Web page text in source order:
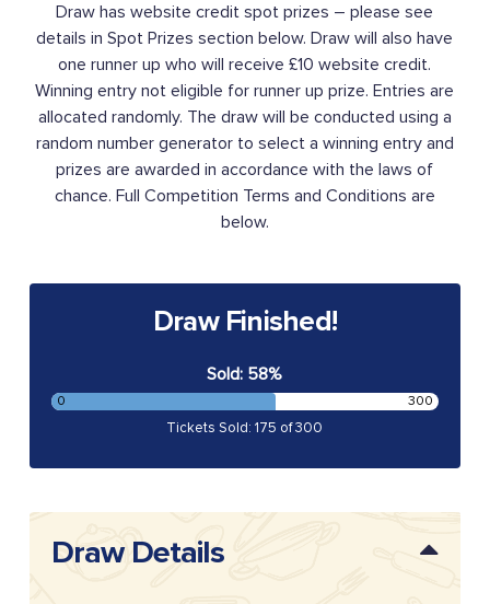
Draw has website credit spot prizes – please see
details in Spot Prizes section below. Draw will also have
one runner up who will receive £10 website credit.
Winning entry not eligible for runner up prize. Entries are
allocated randomly. The draw will be conducted using a
random number generator to select a winning entry and
prizes are awarded in accordance with the laws of
chance. Full Competition Terms and Conditions are
below.
Draw Finished!
Sold: 58%
0 300
Tickets Sold: 175 of 300
Draw Details